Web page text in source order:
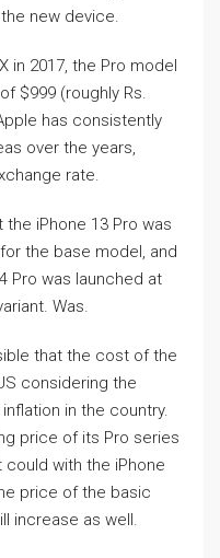
new device.
in 2017, the Pro model
$999 (roughly Rs.
has consistently
over the years,
rate.
iPhone 13 Pro was
the base model, and
Pro was launched at
Was.
that the cost of the
considering the
in the country.
price of its Pro series
with the iPhone
price of the basic
increase as well.